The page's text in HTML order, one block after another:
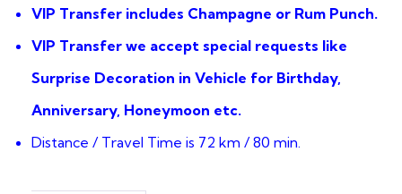
VIP Transfer includes Champagne or Rum Punch.
VIP Transfer we accept special requests like
Surprise Decoration in Vehicle for Birthday,
Anniversary, Honeymoon etc.
Distance / Travel Time is 72 km / 80 min.